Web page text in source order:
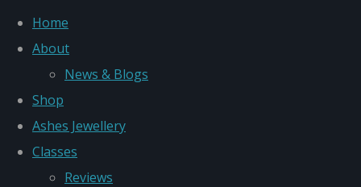
Home
About
News & Blogs
Shop
Ashes Jewellery
Classes
Reviews